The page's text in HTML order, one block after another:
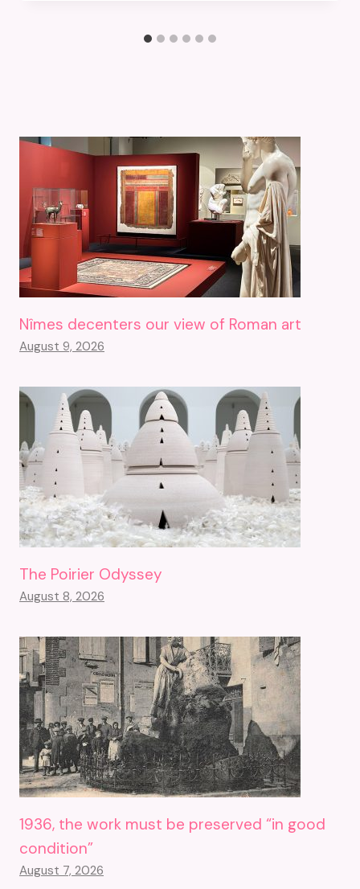
Nîmes decenters our view of Roman art
August 9, 2026
The Poirier Odyssey
August 8, 2026
1936, the work must be preserved “in good
condition”
August 7, 2026